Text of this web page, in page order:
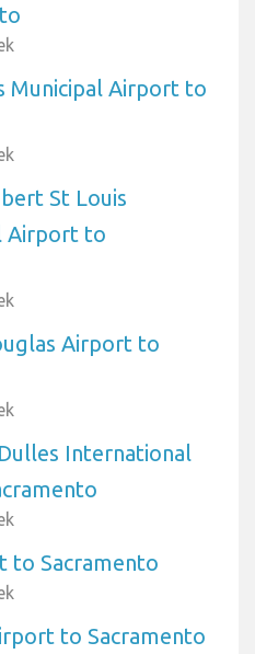
Municipal Airport to
St Louis
Airport to
Airport to
International
to Sacramento
to Sacramento